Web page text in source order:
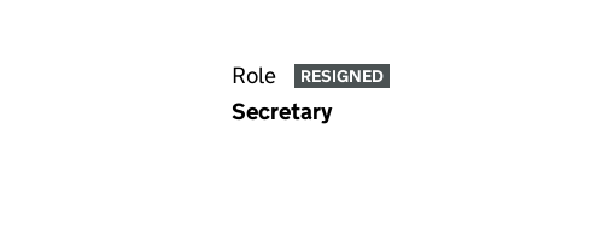
Role RESIGNED
Secretary